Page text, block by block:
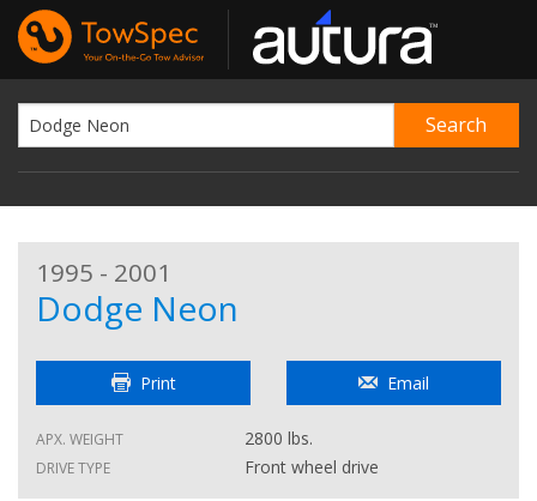
1995 - 2001
Dodge Neon
Print Email
APX. WEIGHT 2800 lbs.
DRIVE TYPE Front wheel drive